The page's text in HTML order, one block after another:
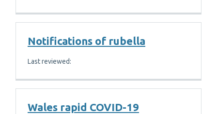
Notifications of rubella
Last reviewed:
Wales rapid COVID-19